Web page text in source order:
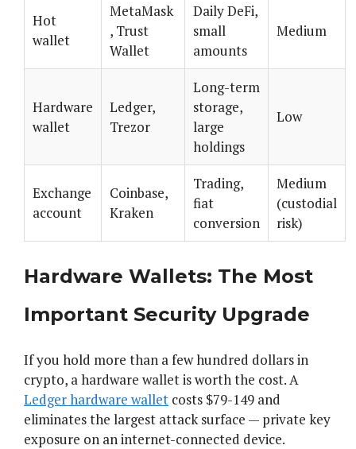
Hot
wallet
MetaMask
, Trust
Wallet
Daily DeFi,
small
amounts
Medium
Hardware
wallet
Ledger,
Trezor
Long-term
storage,
large
holdings
Low
Exchange
account
Coinbase,
Kraken
Trading,
fiat
conversion
Medium
(custodial
risk)
Hardware Wallets: The Most
Important Security Upgrade
If you hold more than a few hundred dollars in
crypto, a hardware wallet is worth the cost. A
Ledger hardware wallet costs $79-149 and
eliminates the largest attack surface — private key
exposure on an internet-connected device.